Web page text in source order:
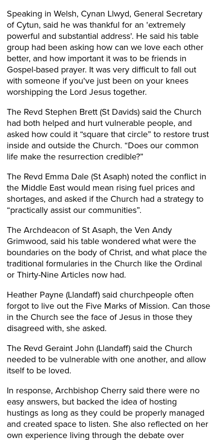
Speaking in Welsh, Cynan Llwyd, General Secretary
of Cytun, said he was thankful for an 'extremely
powerful and substantial address'. He said his table
group had been asking how can we love each other
better, and how important it was to be friends in
Gospel-based prayer. It was very difficult to fall out
with someone if you've just been on your knees
worshipping the Lord Jesus together.
The Revd Stephen Brett (St Davids) said the Church
had both helped and hurt vulnerable people, and
asked how could it “square that circle” to restore trust
inside and outside the Church. “Does our common
life make the resurrection credible?”
The Revd Emma Dale (St Asaph) noted the conflict in
the Middle East would mean rising fuel prices and
shortages, and asked if the Church had a strategy to
“practically assist our communities”.
The Archdeacon of St Asaph, the Ven Andy
Grimwood, said his table wondered what were the
boundaries on the body of Christ, and what place the
traditional formularies in the Church like the Ordinal
or Thirty-Nine Articles now had.
Heather Payne (Llandaff) said churchpeople often
forgot to live out the Five Marks of Mission. Can those
in the Church see the face of Jesus in those they
disagreed with, she asked.
The Revd Geraint John (Llandaff) said the Church
needed to be vulnerable with one another, and allow
itself to be loved.
In response, Archbishop Cherry said there were no
easy answers, but backed the idea of hosting
hustings as long as they could be properly managed
and created space to listen. She also reflected on her
own experience living through the debate over